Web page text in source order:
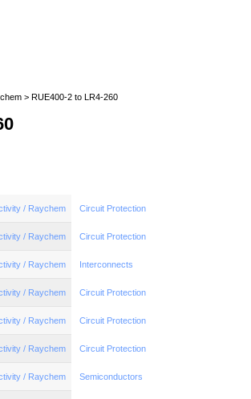
> RUE400-2 to LR4-260
/ Raychem Circuit Protection
/ Raychem Circuit Protection
/ Raychem Interconnects
/ Raychem Circuit Protection
/ Raychem Circuit Protection
/ Raychem Circuit Protection
/ Raychem Semiconductors